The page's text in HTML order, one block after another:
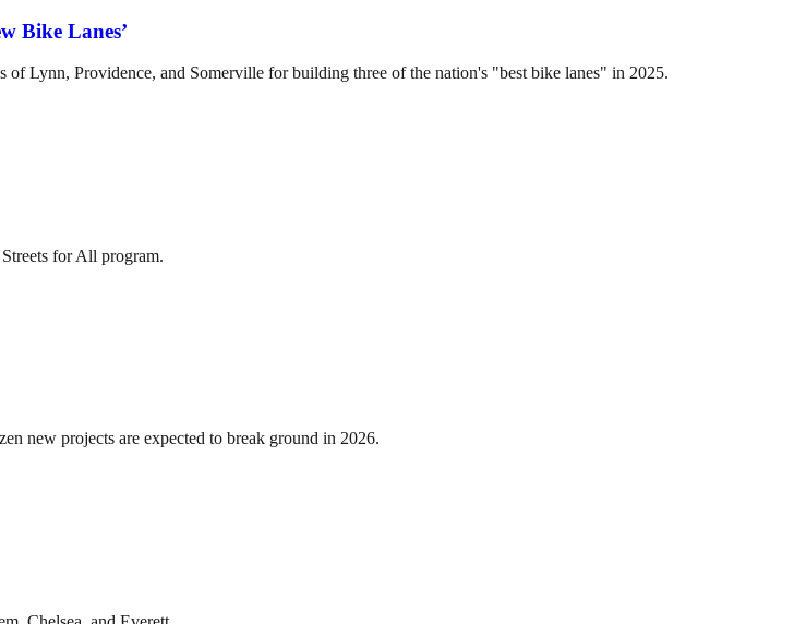
Bike Lanes’
Lynn, Providence, and Somerville for building three of the nation's "best bike lanes" in 2025.
for All program.
new projects are expected to break ground in 2026.